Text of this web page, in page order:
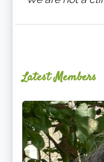
Latest Members
Ginger
Schultz,
LMT,
CMLDT